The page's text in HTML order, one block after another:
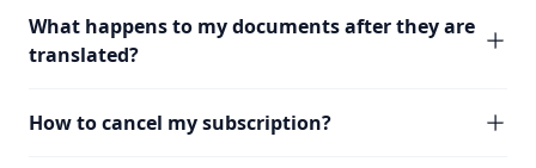
What happens to my documents after they are
translated?
How to cancel my subscription?